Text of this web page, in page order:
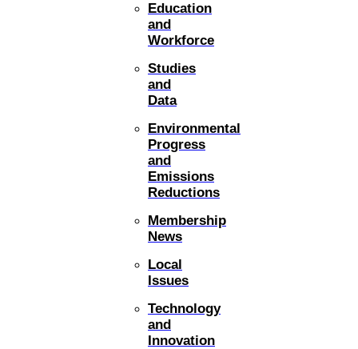
Education
and
Workforce
Studies
and
Data
Environmental
Progress
and
Emissions
Reductions
Membership
News
Local
Issues
Technology
and
Innovation